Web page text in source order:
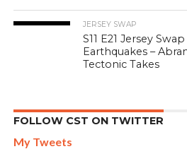
JERSEY SWAP
S11 E21 Jersey
Earthquakes –
Tectonic Takes
FOLLOW CST ON TWITTER
My Tweets